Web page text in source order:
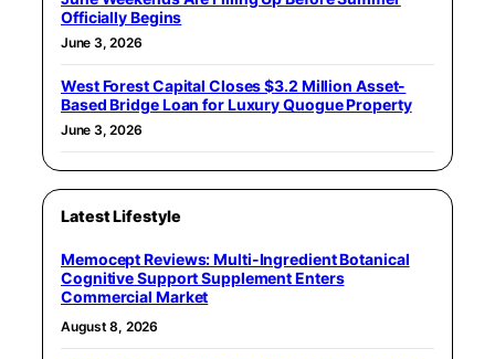
Officially Begins
June 3, 2026
West Forest Capital Closes $3.2 Million Asset-
Based Bridge Loan for Luxury Quogue Property
June 3, 2026
Latest Lifestyle
Memocept Reviews: Multi-Ingredient Botanical
Cognitive Support Supplement Enters
Commercial Market
August 8, 2026